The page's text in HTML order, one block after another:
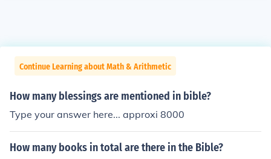
Continue Learning about Math & Arithmetic
How many blessings are mentioned in bible?
Type your answer here... approxi 8000
How many books in total are there in the Bible?